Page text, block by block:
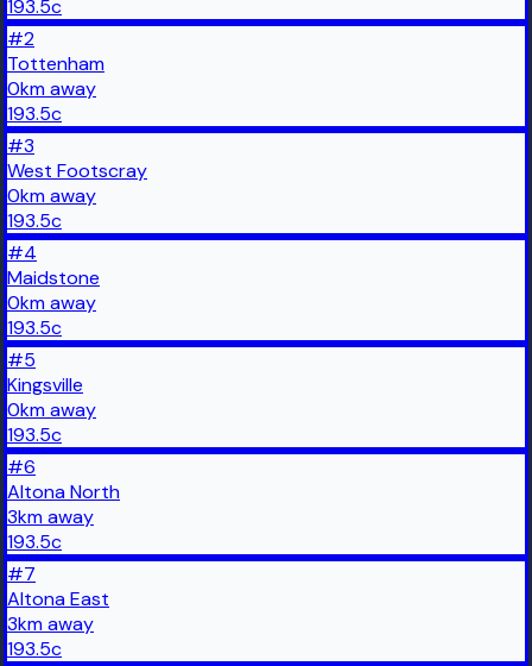
193.5c
#2
Tottenham
0kmaway
193.5c
#3
West Footscray
0kmaway
193.5c
#4
Maidstone
0kmaway
193.5c
#5
Kingsville
0kmaway
193.5c
#6
Altona North
3kmaway
193.5c
#7
Altona East
3kmaway
193.5c